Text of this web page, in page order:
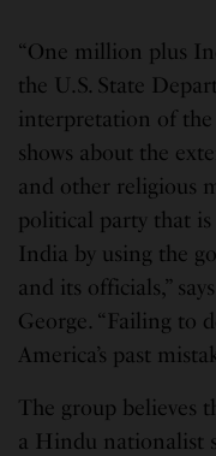
“One million plus
the U.S. State
interpretation of the
shows about the
and other religious
political party that
India by using the
and its officials,”
George. “Failing to
America’s past
The group believes
a Hindu nationalist